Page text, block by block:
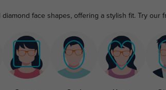
face shapes, offering a stylish fit. Try our